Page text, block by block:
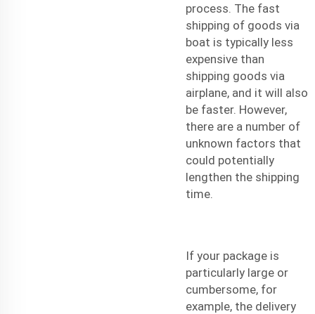
process. The fast
shipping of goods via
boat is typically less
expensive than
shipping goods via
airplane, and it will also
be faster. However,
there are a number of
unknown factors that
could potentially
lengthen the shipping
time.
If your package is
particularly large or
cumbersome, for
example, the delivery